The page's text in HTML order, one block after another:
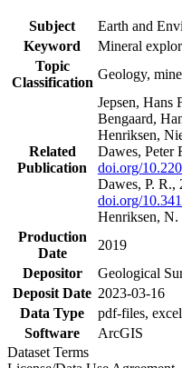
Subject
Earth and
Keyword
Mineral
Topic
Classification
Geology,
Related
Publication
Jepsen, Hans
Bengaard,
Henriksen,
Dawes, Peter
doi.org/
Dawes, P. R.,
doi.org/
Henriksen, N.
Production
Date
2019
Depositor
Geological
Deposit Date 2023-03-16
Data Type
pdf-files,
Software
ArcGIS
Dataset Terms